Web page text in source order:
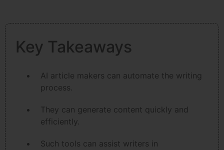
Key Takeaways
AI article makers can automate the writing
process.
They can generate content quickly and
efficiently.
Such tools can assist writers in